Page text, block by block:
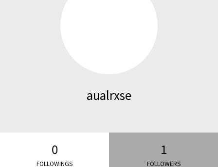
aualrxse
0
FOLLOWINGS
1
FOLLOWERS